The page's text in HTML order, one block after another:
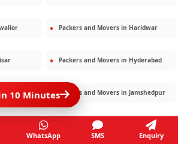
Packers and Movers in Haridwar
Packers and Movers in Hyderabad
Packers and Movers in Jamshedpur
Packers and Movers in Jodhpur
10 Minutes
WhatsApp SMS Enquiry